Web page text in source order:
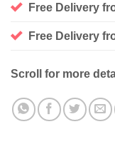
Free Delivery
Free Delivery
Scroll for more